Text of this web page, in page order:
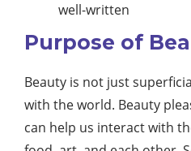
well-written
Purpose of
Beauty is not just
with the world. Beauty
can help us interact with